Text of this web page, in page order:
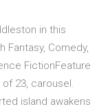
in this
Fantasy, Comedy,
FictionFeature
23, carousel.
island awakens